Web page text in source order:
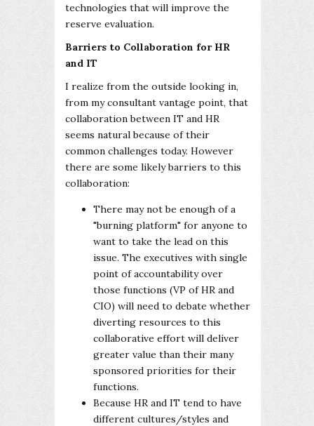
technologies that will improve the
reserve evaluation.
Barriers to Collaboration for HR
and IT
I realize from the outside looking in,
from my consultant vantage point, that
collaboration between IT and HR
seems natural because of their
common challenges today. However
there are some likely barriers to this
collaboration:
There may not be enough of a
"burning platform" for anyone to
want to take the lead on this
issue. The executives with single
point of accountability over
those functions (VP of HR and
CIO) will need to debate whether
diverting resources to this
collaborative effort will deliver
greater value than their many
sponsored priorities for their
functions.
Because HR and IT tend to have
different cultures/styles and